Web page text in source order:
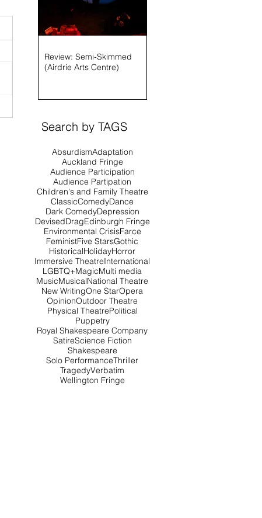
Review: Semi-Skimmed
(Airdrie Arts Centre)
Search by TAGS
AbsurdismAdaptation
Auckland Fringe
Audience Participation
Audience Partipation
Children's and Family Theatre
ClassicComedyDance
Dark ComedyDepression
DevisedDragEdinburgh Fringe
Environmental CrisisFarce
FeministFive StarsGothic
HistoricalHolidayHorror
Immersive TheatreInternational
LGBTQ+MagicMulti media
MusicMusicalNational Theatre
New WritingOne StarOpera
OpinionOutdoor Theatre
Physical TheatrePolitical
Puppetry
Royal Shakespeare Company
SatireScience Fiction
Shakespeare
Solo PerformanceThriller
TragedyVerbatim
Wellington Fringe